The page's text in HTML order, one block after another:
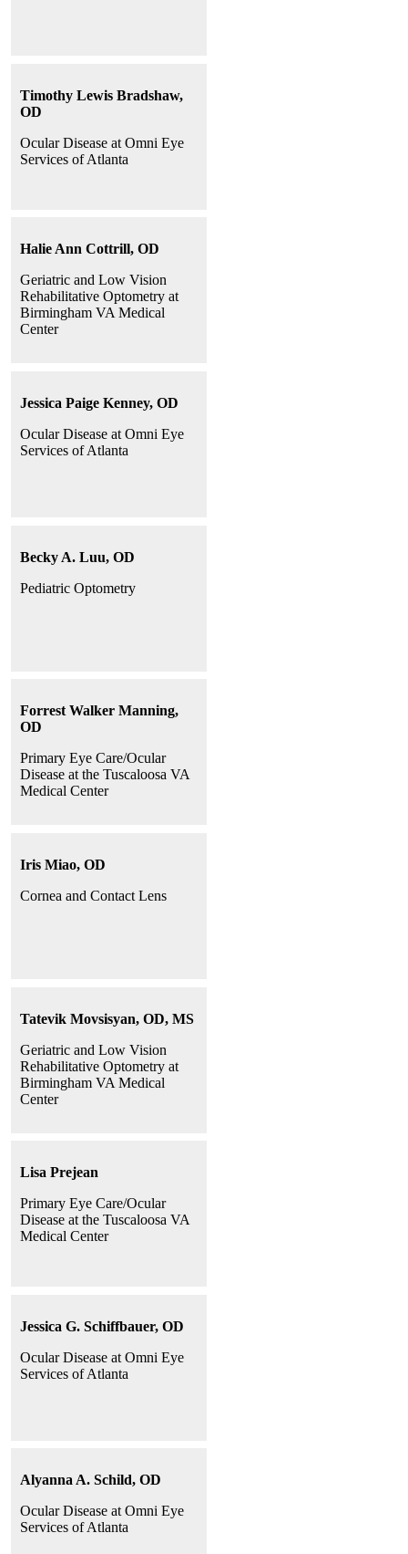
Timothy Lewis Bradshaw,
OD
Ocular Disease at Omni Eye
Services of Atlanta
Halie Ann Cottrill, OD
Geriatric and Low Vision
Rehabilitative Optometry at
Birmingham VA Medical
Center
Jessica Paige Kenney, OD
Ocular Disease at Omni Eye
Services of Atlanta
Becky A. Luu, OD
Pediatric Optometry
Forrest Walker Manning,
OD
Primary Eye Care/Ocular
Disease at the Tuscaloosa VA
Medical Center
Iris Miao, OD
Cornea and Contact Lens
Tatevik Movsisyan, OD, MS
Geriatric and Low Vision
Rehabilitative Optometry at
Birmingham VA Medical
Center
Lisa Prejean
Primary Eye Care/Ocular
Disease at the Tuscaloosa VA
Medical Center
Jessica G. Schiffbauer, OD
Ocular Disease at Omni Eye
Services of Atlanta
Alyanna A. Schild, OD
Ocular Disease at Omni Eye
Services of Atlanta